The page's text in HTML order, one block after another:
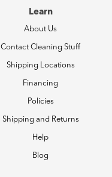
Learn
About Us
Contact Cleaning Stuff
Shipping Locations
Financing
Policies
Shipping and Returns
Help
Blog